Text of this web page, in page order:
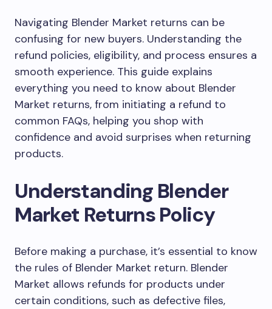
Navigating Blender Market returns can be
confusing for new buyers. Understanding the
refund policies, eligibility, and process ensures a
smooth experience. This guide explains
everything you need to know about Blender
Market returns, from initiating a refund to
common FAQs, helping you shop with
confidence and avoid surprises when returning
products.
Understanding Blender
Market Returns Policy
Before making a purchase, it’s essential to know
the rules of Blender Market return. Blender
Market allows refunds for products under
certain conditions, such as defective files,